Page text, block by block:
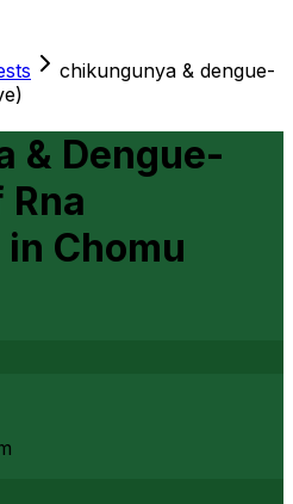
chikungunya & dengue-
& Dengue-
in Chomu